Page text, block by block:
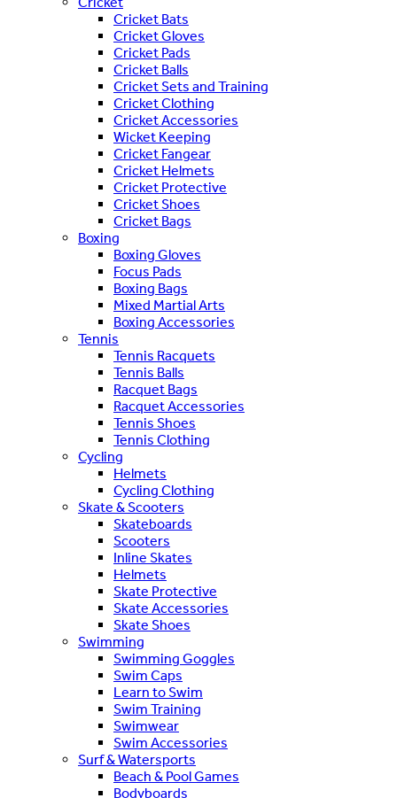
Cricket Bats
Cricket Gloves
Cricket Pads
Cricket Balls
Cricket Sets and Training
Cricket Clothing
Cricket Accessories
Wicket Keeping
Cricket Fangear
Cricket Helmets
Cricket Protective
Cricket Shoes
Cricket Bags
Boxing
Boxing Gloves
Focus Pads
Boxing Bags
Mixed Martial Arts
Boxing Accessories
Tennis
Tennis Racquets
Tennis Balls
Racquet Bags
Racquet Accessories
Tennis Shoes
Tennis Clothing
Cycling
Helmets
Cycling Clothing
Skate & Scooters
Skateboards
Scooters
Inline Skates
Helmets
Skate Protective
Skate Accessories
Skate Shoes
Swimming
Swimming Goggles
Swim Caps
Learn to Swim
Swim Training
Swimwear
Swim Accessories
Surf & Watersports
Beach & Pool Games
Bodyboards